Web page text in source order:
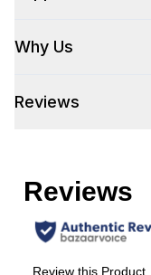
Why Us
Reviews